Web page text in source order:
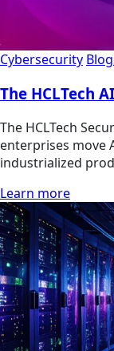
Cybersecurity
The HCLTech
The HCLTech
enterprises move
industrialized
Learn more